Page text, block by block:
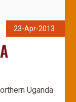
23-Apr-2013
Uganda